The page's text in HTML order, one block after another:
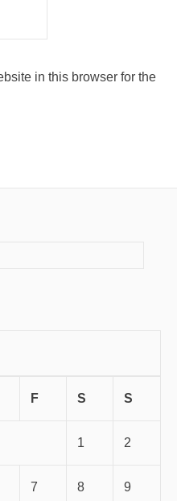
in this browser for the
F S S
1 2
7 8 9